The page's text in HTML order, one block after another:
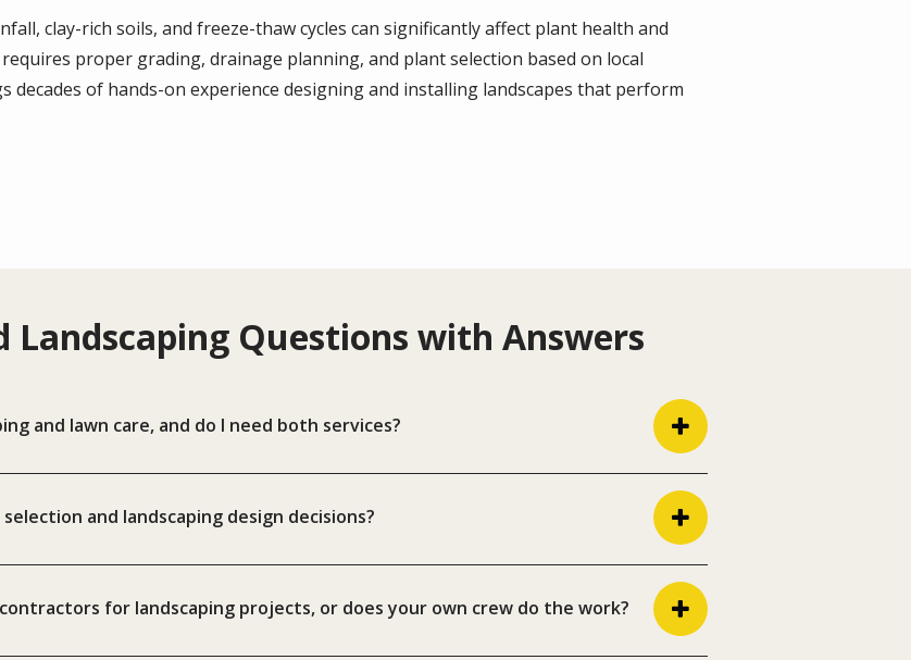
clay-rich soils, and freeze-thaw cycles can significantly affect plant health and
proper grading, drainage planning, and plant selection based on local
decades of hands-on experience designing and installing landscapes that perform
Landscaping Questions with Answers
and lawn care, and do I need both services?
and landscaping design decisions?
for landscaping projects, or does your own crew do the work?